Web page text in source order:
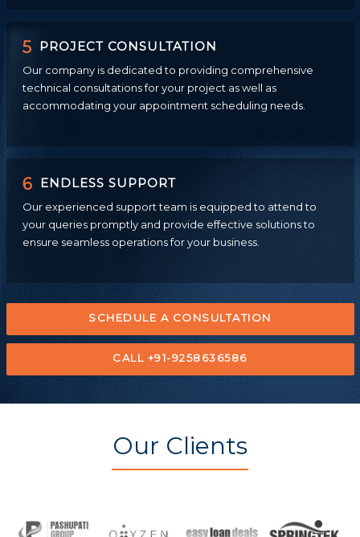
5 PROJECT CONSULTATION
Our company is dedicated to providing comprehensive
technical consultations for your project as well as
accommodating your appointment scheduling needs.
6 ENDLESS SUPPORT
Our experienced support team is equipped to attend to
your queries promptly and provide effective solutions to
ensure seamless operations for your business.
SCHEDULE A CONSULTATION
CALL +91-9258636586
Our Clients